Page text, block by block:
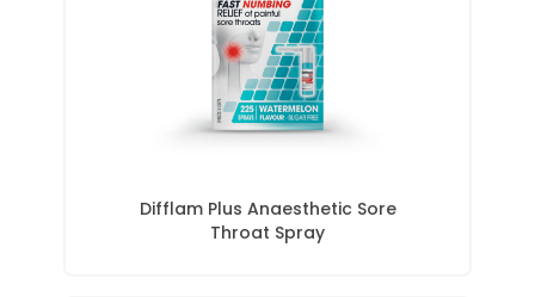
Difflam Plus Anaesthetic Sore
Throat Spray